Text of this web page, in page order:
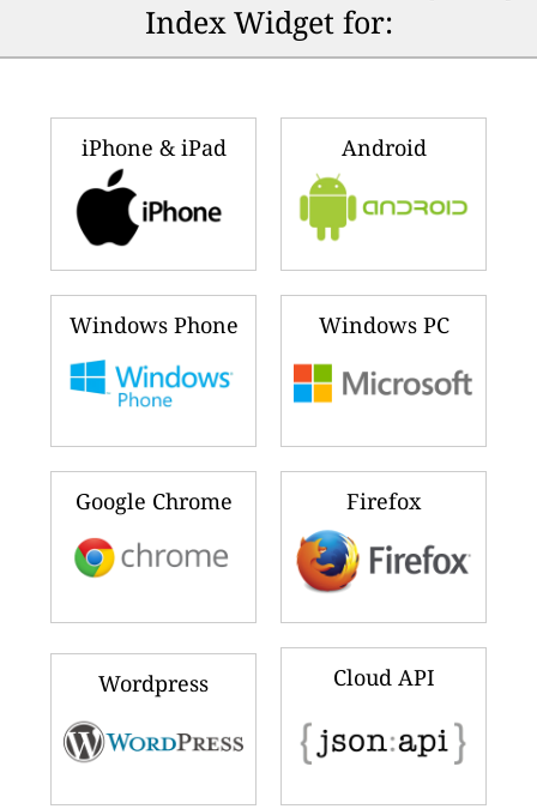
Index Widget for:
iPhone & iPad Android
Windows Phone Windows PC
Google Chrome Firefox
Wordpress Cloud API